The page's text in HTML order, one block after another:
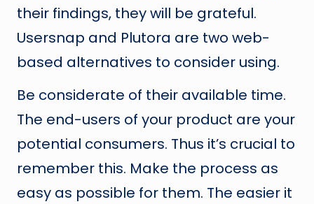
their findings, they will be grateful.
Usersnap and Plutora are two web-
based alternatives to consider using.
Be considerate of their available time.
The end-users of your product are your
potential consumers. Thus it’s crucial to
remember this. Make the process as
easy as possible for them. The easier it